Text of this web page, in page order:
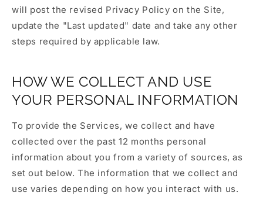
will post the revised Privacy Policy on the Site,
update the "Last updated" date and take any other
steps required by applicable law.
HOW WE COLLECT AND USE
YOUR PERSONAL INFORMATION
To provide the Services, we collect and have
collected over the past 12 months personal
information about you from a variety of sources, as
set out below. The information that we collect and
use varies depending on how you interact with us.